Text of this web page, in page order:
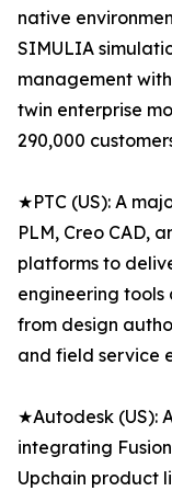
native
SIMULIA
management
twin enterprise
290,000
★PTC (US): A
PLM, Creo CAD,
platforms to
engineering
from design
and field service
★Autodesk (US):
integrating
Upchain product